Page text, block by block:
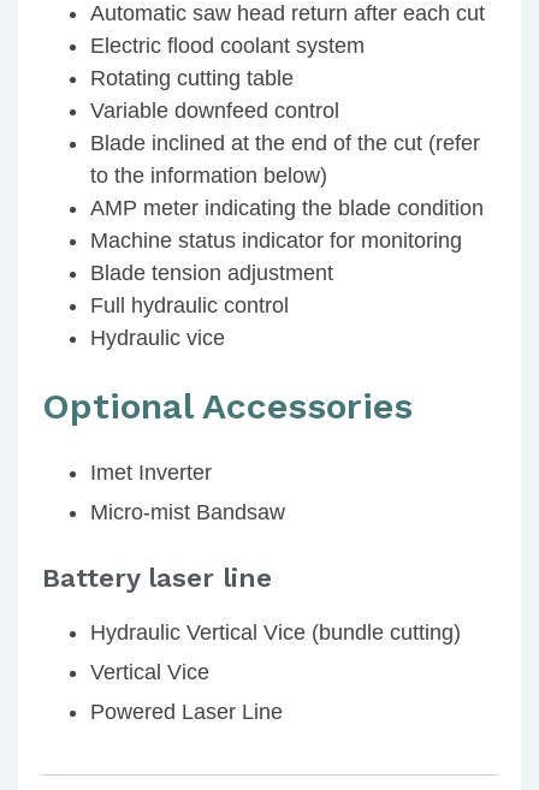
Automatic saw head return after each cut
Electric flood coolant system
Rotating cutting table
Variable downfeed control
Blade inclined at the end of the cut (refer
to the information below)
AMP meter indicating the blade condition
Machine status indicator for monitoring
Blade tension adjustment
Full hydraulic control
Hydraulic vice
Optional Accessories
Imet Inverter
Micro-mist Bandsaw
Battery laser line
Hydraulic Vertical Vice (bundle cutting)
Vertical Vice
Powered Laser Line